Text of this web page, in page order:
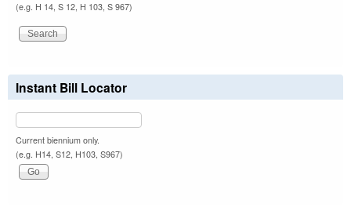
(e.g. H 14, S 12, H 103, S 967)
Instant Bill Locator
Current biennium only.
(e.g. H14, S12, H103, S967)